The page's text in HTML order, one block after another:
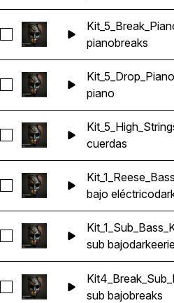
Seleccionar
pianobreaks
Seleccionar
piano
Seleccionar
cuerdas
Seleccionar
bajo eléctrico
Seleccionar
sub bajodark
Seleccionar
sub bajobreaks